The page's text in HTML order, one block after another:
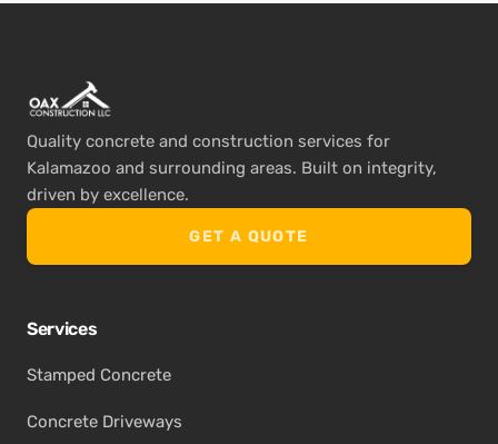
Quality concrete and construction services for
Kalamazoo and surrounding areas. Built on integrity,
driven by excellence.
GET A QUOTE
Services
Stamped Concrete
Concrete Driveways